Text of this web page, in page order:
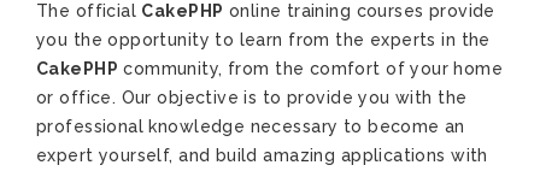
The official CakePHP online training courses provide
you the opportunity to learn from the experts in the
CakePHP community, from the comfort of your home
or office. Our objective is to provide you with the
professional knowledge necessary to become an
expert yourself, and build amazing applications with